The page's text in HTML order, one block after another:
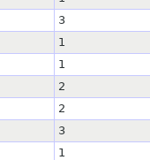
3
1
1
2
2
3
1